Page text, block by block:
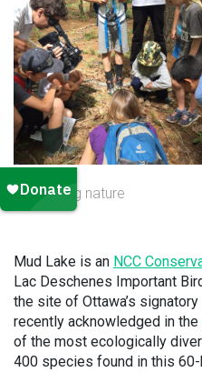
exploring nature
Mud Lake is an NCC
Lac Deschenes Important
the site of Ottawa’s
recently acknowledged in the
of the most ecologically
400 species found in this